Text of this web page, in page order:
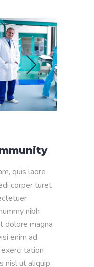
quis laore
corper turet
nibh
dolore magna
enim ad
tation
nisl ut aliquip